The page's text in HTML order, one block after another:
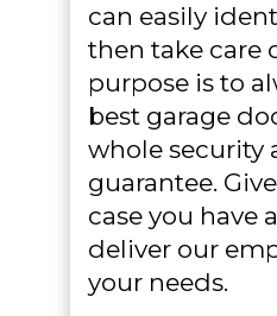
can easily
then take care
purpose is to
best garage
whole security
guarantee.
case you have
deliver our
your needs.